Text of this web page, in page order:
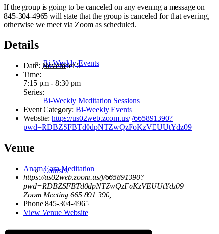
Bi-Weekly Events
Courses
If the group is going to be canceled on any evening a message on
845-304-4965 will state that the group is canceled for that evening,
otherwise we meet via Zoom as scheduled.
Details
Date: November 5
Time:
7:15 pm - 8:30 pm
Series:
Bi-Weekly Meditation Sessions
Event Category: Bi-Weekly Events
Website: https://us02web.zoom.us/j/665891390?
pwd=RDBZSFBTd0dpNTZwQzFoKzVEUUtYdz09
Venue
Anam Cara Meditation
https://us02web.zoom.us/j/665891390?
pwd=RDBZSFBTd0dpNTZwQzFoKzVEUUtYdz09
Zoom Meeting 665 891 390
Phone 845-304-4965
View Venue Website